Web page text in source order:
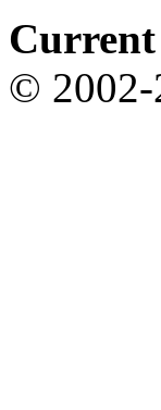
© 2002-